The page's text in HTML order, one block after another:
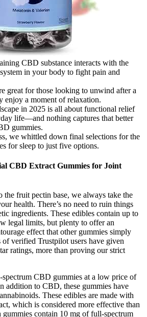
CBD substance interacts with the
in your body to fight pain and
great for those looking to unwind after a
enjoy a moment of relaxation.
in 2025 is all about functional relief
life—and nothing captures that better
gummies.
we whittled down final selections for the
for sleep to just five options.
CBD Extract Gummies for Joint
fruit pectin base, we always take the
health. There’s no need to ruin things
ingredients. These edibles contain up to
legal limits, but plenty to offer an
effect that other gummies simply
of verified Trustpilot users have given
ratings, more than proving our strict
CBD gummies at a low price of
addition to CBD, these gummies have
These edibles are made with
which is considered more effective than
contain 10 mg of full-spectrum